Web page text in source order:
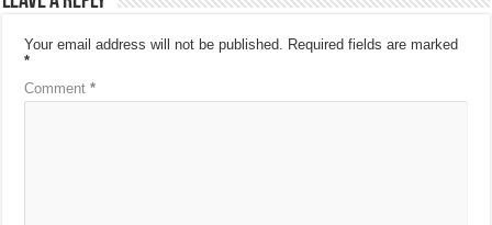
Your email address will not be published. Required fields are marked
*
Comment*